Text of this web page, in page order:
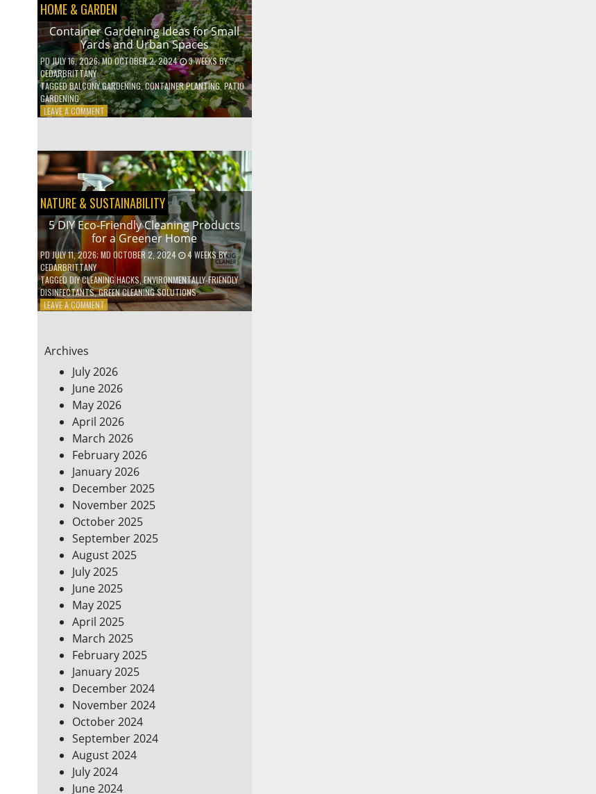
TO
SAVE
ON
YOUR
BILLS
HOME & GARDEN
Container Gardening Ideas for Small
Yards and Urban Spaces
PDJULY 16, 2026; MD OCTOBER 2, 2024 3 WEEKSBY
CEDARBRITTANY
TAGGEDBALCONY GARDENING,CONTAINER PLANTING,PATIO
GARDENING
LEAVE A COMMENTON
FOR
SMALL
YARDS
AND
URBAN
SPACES
NATURE & SUSTAINABILITY
5 DIY Eco-Friendly Cleaning Products
for a Greener Home
PD JULY 11, 2026; MD OCTOBER 2, 2024 4 WEEKSBY
CEDARBRITTANY
TAGGEDDIY CLEANING HACKS,ENVIRONMENTALLY-FRIENDLY
DISINFECTANTS,GREEN CLEANING SOLUTIONS
LEAVE A COMMENTON
CLEANING
PRODUCTS
FOR
A
GREENER
HOME
Archives
July 2026
June 2026
May 2026
April 2026
March 2026
February 2026
January 2026
December 2025
November 2025
October 2025
September 2025
August 2025
July 2025
June 2025
May 2025
April 2025
March 2025
February 2025
January 2025
December 2024
November 2024
October 2024
September 2024
August 2024
July 2024
June 2024